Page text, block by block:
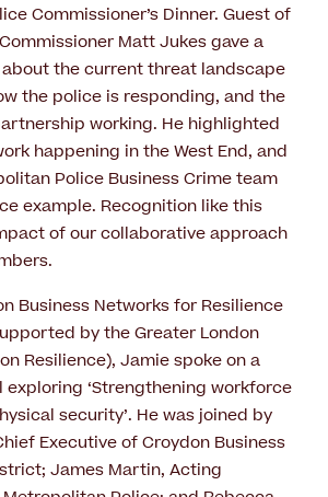
Commissioner’s Dinner. Guest of
Matt Jukes gave a
the current threat landscape
the police is responding, and the
working. He highlighted
happening in the West End, and
Police Business Crime team
example. Recognition like this
of our collaborative approach
Business Networks for Resilience
by the Greater London
Resilience), Jamie spoke on a
exploring ‘Strengthening workforce
security’. He was joined by
Executive of Croydon Business
James Martin, Acting